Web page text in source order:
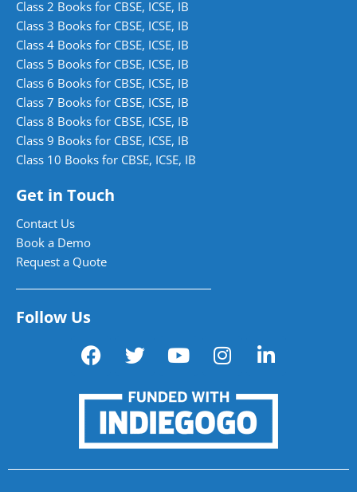
Class 2 Books for CBSE, ICSE, IB
Class 3 Books for CBSE, ICSE, IB
Class 4 Books for CBSE, ICSE, IB
Class 5 Books for CBSE, ICSE, IB
Class 6 Books for CBSE, ICSE, IB
Class 7 Books for CBSE, ICSE, IB
Class 8 Books for CBSE, ICSE, IB
Class 9 Books for CBSE, ICSE, IB
Class 10 Books for CBSE, ICSE, IB
Get in Touch
Contact Us
Book a Demo
Request a Quote
Follow Us